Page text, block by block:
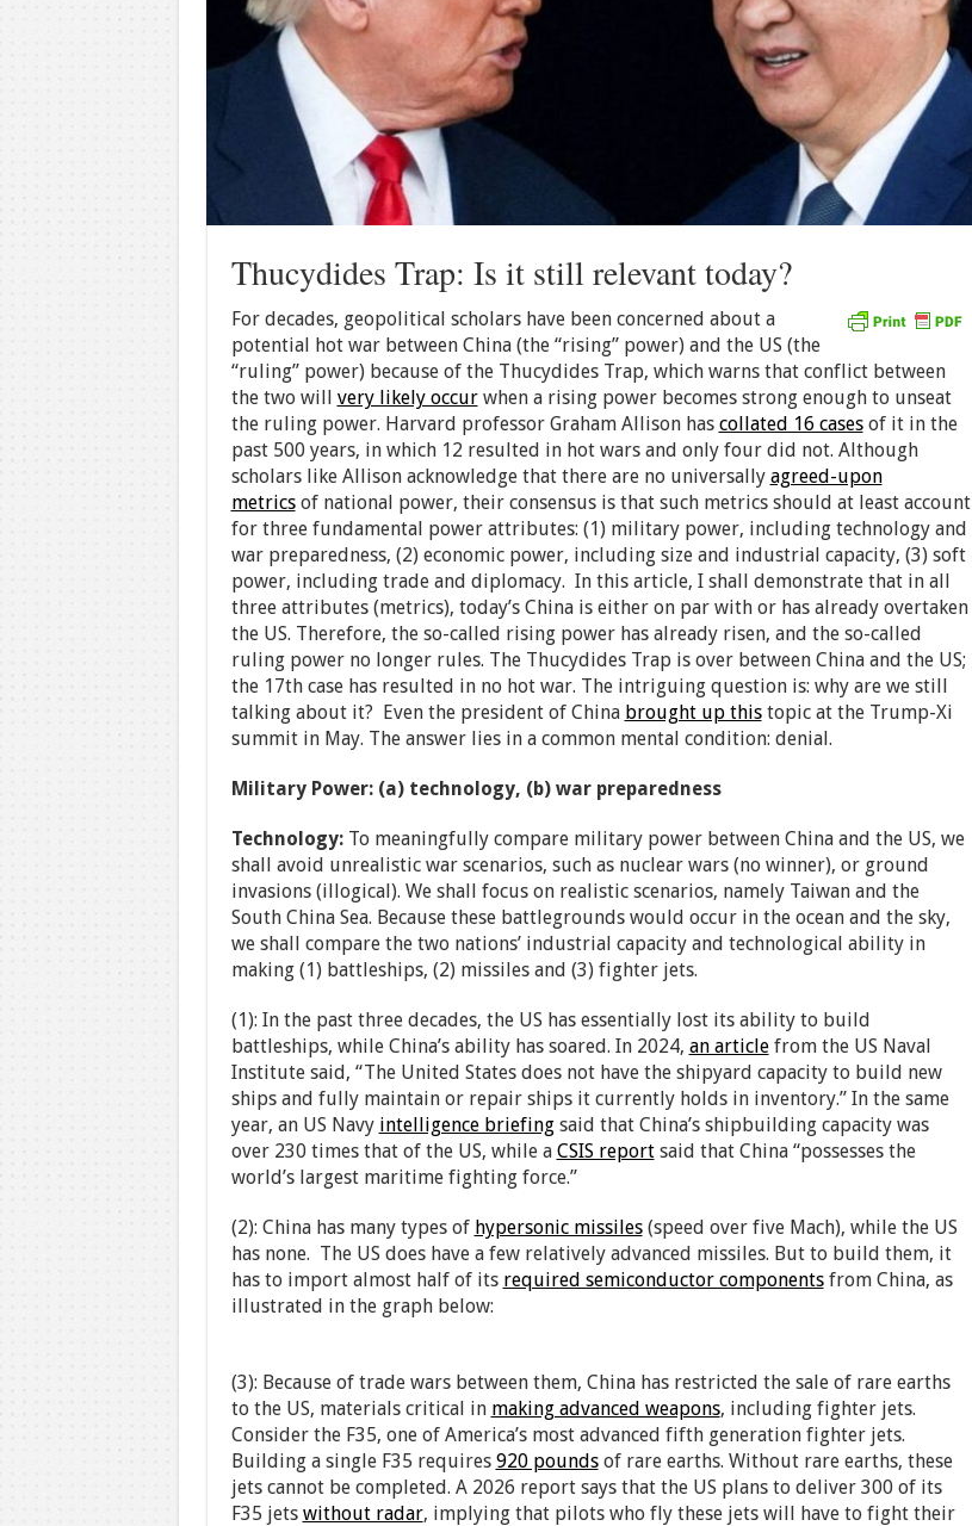
Thucydides Trap: Is it still relevant today?
For decades, geopolitical scholars have been concerned about a
potential hot war between China (the “rising” power) and the US (the
“ruling” power) because of the Thucydides Trap, which warns that conflict between
the two will very likely occurwhen a rising power becomes strong enough to unseat
the ruling power. Harvard professor Graham Allison has collated 16 casesof it in the
past 500 years, in which 12 resulted in hot wars and only four did not. Although
scholars like Allison acknowledge that there are no universally agreed-upon
metricsof national power, their consensus is that such metrics should at least account
for three fundamental power attributes: (1) military power, including technology and
war preparedness, (2) economic power, including size and industrial capacity, (3) soft
power, including trade and diplomacy. In this article, I shall demonstrate that in all
three attributes (metrics), today’s China is either on par with or has already overtaken
the US. Therefore, the so-called rising power has already risen, and the so-called
ruling power no longer rules. The Thucydides Trap is over between China and the US;
the 17th case has resulted in no hot war. The intriguing question is: why are we still
talking about it? Even the president of China brought up thistopic at the Trump-Xi
summit in May. The answer lies in a common mental condition: denial.
Military Power: (a) technology, (b) war preparedness
Technology:To meaningfully compare military power between China and the US, we
shall avoid unrealistic war scenarios, such as nuclear wars (no winner), or ground
invasions (illogical). We shall focus on realistic scenarios, namely Taiwan and the
South China Sea. Because these battlegrounds would occur in the ocean and the sky,
we shall compare the two nations’ industrial capacity and technological ability in
making (1) battleships, (2) missiles and (3) fighter jets.
(1): In the past three decades, the US has essentially lost its ability to build
battleships, while China’s ability has soared. In 2024, an articlefrom the US Naval
Institute said, “The United States does not have the shipyard capacity to build new
ships and fully maintain or repair ships it currently holds in inventory.” In the same
year, an US Navy intelligence briefingsaid that China’s shipbuilding capacity was
over 230 times that of the US, while a CSIS reportsaid that China “possesses the
world’s largest maritime fighting force.”
(2): China has many types of hypersonic missiles(speed over five Mach), while the US
has none. The US does have a few relatively advanced missiles. But to build them, it
has to import almost half of its required semiconductor componentsfrom China, as
illustrated in the graph below:
(3): Because of trade wars between them, China has restricted the sale of rare earths
to the US, materials critical in making advanced weapons, including fighter jets.
Consider the F35, one of America’s most advanced fifth generation fighter jets.
Building a single F35 requires 920 poundsof rare earths. Without rare earths, these
jets cannot be completed. A 2026 report says that the US plans to deliver 300 of its
F35 jets without radar, implying that pilots who fly these jets will have to fight their